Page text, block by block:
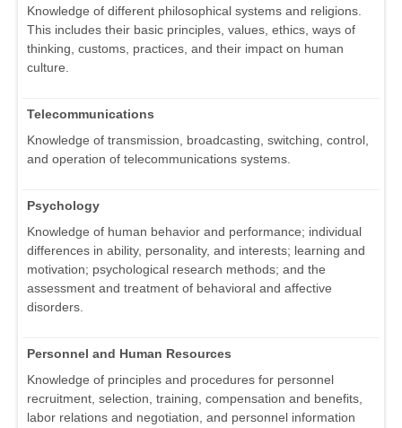
Knowledge of different philosophical systems and religions.
This includes their basic principles, values, ethics, ways of
thinking, customs, practices, and their impact on human
culture.
Telecommunications
Knowledge of transmission, broadcasting, switching, control,
and operation of telecommunications systems.
Psychology
Knowledge of human behavior and performance; individual
differences in ability, personality, and interests; learning and
motivation; psychological research methods; and the
assessment and treatment of behavioral and affective
disorders.
Personnel and Human Resources
Knowledge of principles and procedures for personnel
recruitment, selection, training, compensation and benefits,
labor relations and negotiation, and personnel information